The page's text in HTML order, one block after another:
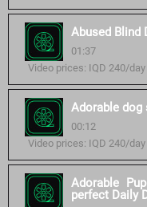
Abused Blind
01:37
Video prices: IQD 240/day
Adorable dog
00:12
Video prices: IQD 240/day
Adorable
perfect Daily